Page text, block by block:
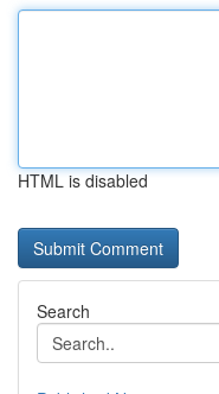
HTML is disabled
Search